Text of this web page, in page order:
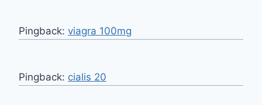
Pingback: viagra 100mg
Pingback: cialis 20